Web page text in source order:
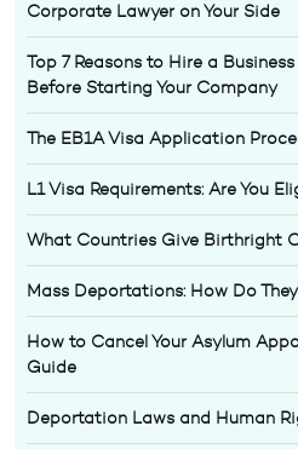
Corporate Lawyer on Your Side
Top 7 Reasons to Hire a
Before Starting Your Company
The EB1A Visa Application
L1 Visa Requirements: Are You
What Countries Give Birthright
Mass Deportations: How Do
How to Cancel Your Asylum
Guide
Deportation Laws and Human